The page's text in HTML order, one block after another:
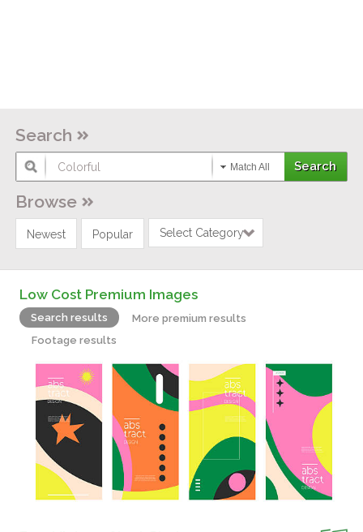
Search
Match All
Browse
Newest Popular Select Category
Low Cost Premium Images
Search results
More premium results
Footage results